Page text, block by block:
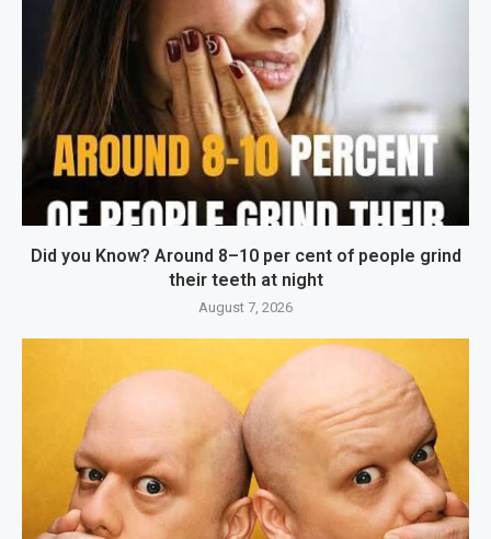
Did you Know? Around 8–10 per cent of people grind
their teeth at night
August 7, 2026